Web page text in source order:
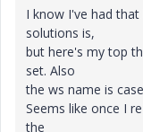
I know I've had
solutions is,
but here's my top
set. Also
the ws name is
Seems like once I
the